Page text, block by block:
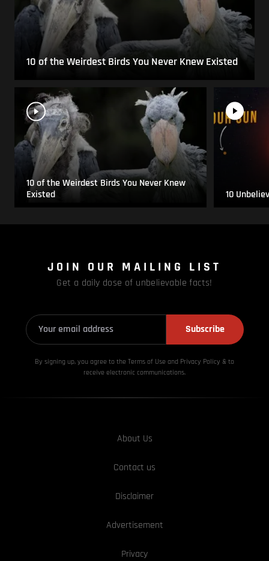
10 of the Weirdest Birds You Never Knew Existed
10 of the Weirdest Birds You Never Knew
Existed
10
JOIN OUR MAILING LIST
Get a daily dose of unbelievable facts!
Subscribe
By signing up, you agree to the Terms of Use and Privacy Policy & to
receive electronic communications.
About Us
Contact us
Disclaimer
Advertisement
Privacy